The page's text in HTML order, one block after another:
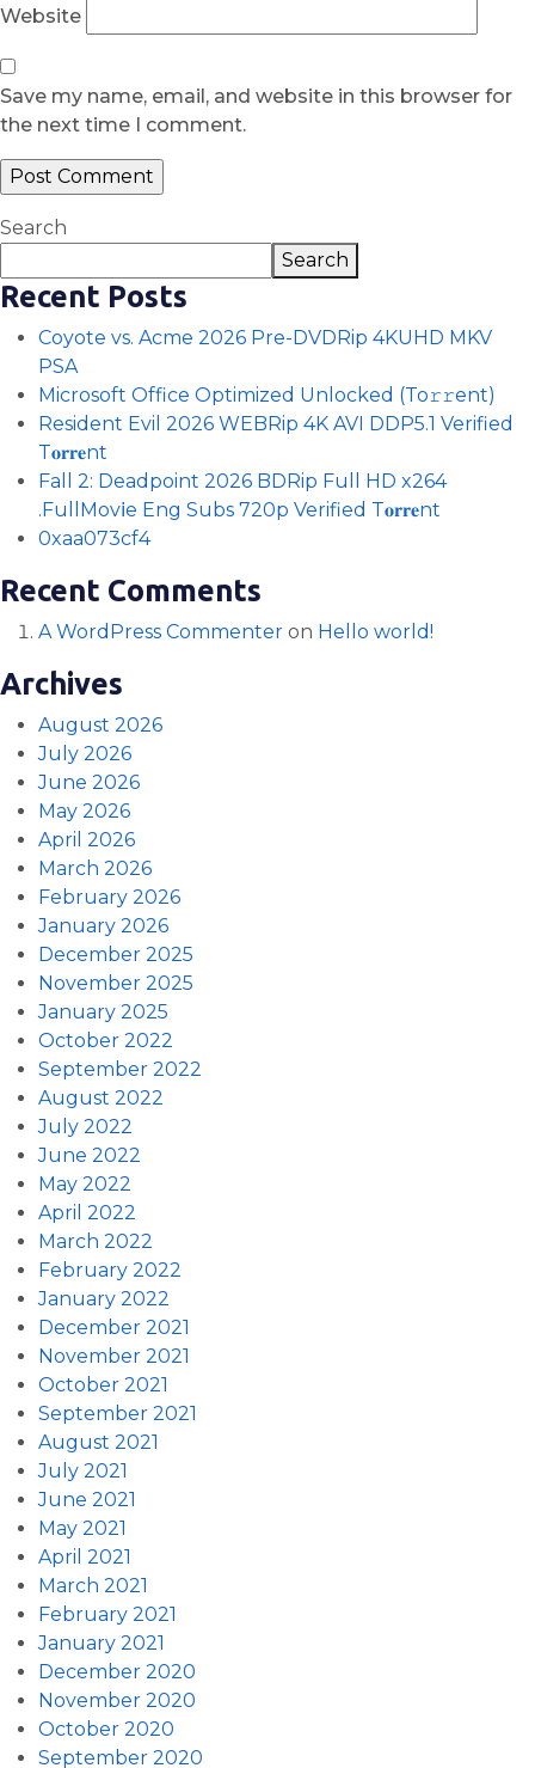
Website
Save my name, email, and website in this browser for
the next time I comment.
Search
Search
Recent Posts
Coyote vs. Acme 2026 Pre-DVDRip 4KUHD MKV
PSA
Microsoft Office Optimized Unlocked (To𝚛𝚛еnt)
Resident Evil 2026 WEBRip 4K AVI DDP5.1 Verified
T𝐨𝐫𝐫𝐞nt
Fall 2: Deadpoint 2026 BDRip Full HD x264
.FullMov𝗂e Eng Subs 720p Verified T𝐨𝐫𝐫𝐞nt
0xaa073cf4
Recent Comments
A WordPress Commenter on Hello world!
Archives
August 2026
July 2026
June 2026
May 2026
April 2026
March 2026
February 2026
January 2026
December 2025
November 2025
January 2025
October 2022
September 2022
August 2022
July 2022
June 2022
May 2022
April 2022
March 2022
February 2022
January 2022
December 2021
November 2021
October 2021
September 2021
August 2021
July 2021
June 2021
May 2021
April 2021
March 2021
February 2021
January 2021
December 2020
November 2020
October 2020
September 2020